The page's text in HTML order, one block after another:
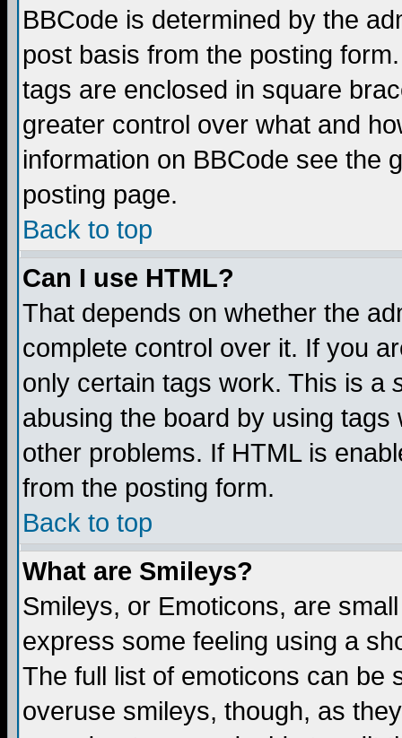
BBCode is determined by the
post basis from the posting
tags are enclosed in square
greater control over what and
information on BBCode see the
posting page.
Back to top
Can I use HTML?
That depends on whether the
complete control over it. If you
only certain tags work. This is a
abusing the board by using
other problems. If HTML is
from the posting form.
Back to top
What are Smileys?
Smileys, or Emoticons, are
express some feeling using a
The full list of emoticons can be
overuse smileys, though, as